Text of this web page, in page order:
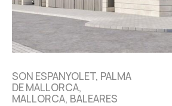
SON ESPANYOLET, PALMA
DE MALLORCA,
MALLORCA, BALEARES